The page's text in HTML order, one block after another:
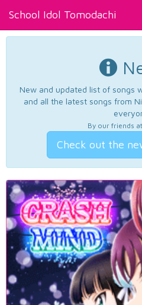
School Idol Tomodachi
New and updated list of songs
and all the latest songs from
By our friends at
Check out the